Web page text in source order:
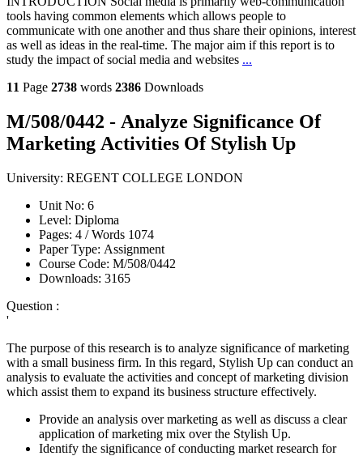
tools having common elements which allows people to
communicate with one another and thus share their opinions, interest
as well as ideas in the real-time. The major aim if this report is to
study the impact of social media and websites ...
11 Page 2738 words 2386 Downloads
M/508/0442 - Analyze Significance Of
Marketing Activities Of Stylish Up
University: REGENT COLLEGE LONDON
Unit No: 6
Level: Diploma
Pages:
4 /Words 1074
Paper Type: Assignment
Course Code: M/508/0442
Downloads: 3165
Question :
'
The purpose of this research is to analyze significance of marketing
with a small business firm. In this regard, Stylish Up can conduct an
analysis to evaluate the activities and concept of marketing division
which assist them to expand its business structure effectively.
Provide an analysis over marketing as well as discuss a clear
application of marketing mix over the Stylish Up.
Identify the significance of conducting market research for